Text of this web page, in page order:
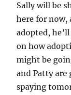
Sally will be
here for now,
adopted,
on how
might be
and Patty
spaying